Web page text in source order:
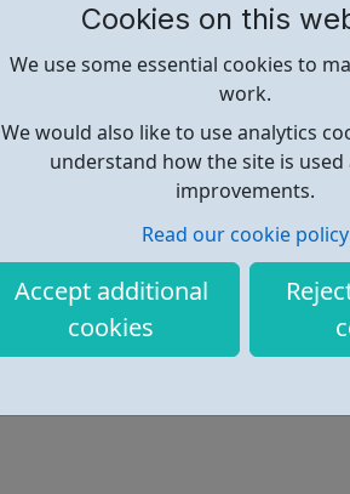
Cookies on this
We use some essential cookies to
work.
We would also like to use analytics
understand how the site is used
improvements.
Read our cookie policy
Accept additional
cookies
https://